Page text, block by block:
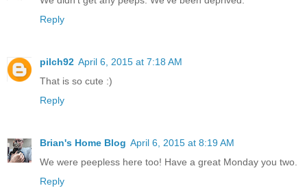
Reply
pilch92 April 6, 2015 at 7:18 AM
That is so cute :)
Reply
Brian's Home Blog April 6, 2015 at 8:19 AM
We were peepless here too! Have a great Monday you two.
Reply